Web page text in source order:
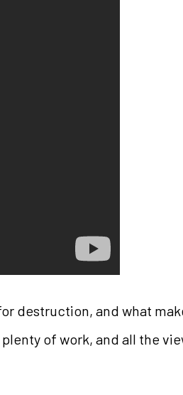
destruction, and what
of work, and all the